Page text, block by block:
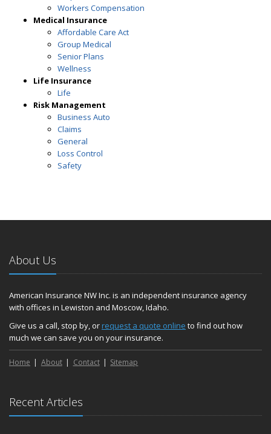
Workers Compensation
Medical Insurance
Affordable Care Act
Group Medical
Senior Plans
Wellness
Life Insurance
Life
Risk Management
Business Auto
Claims
General
Loss Control
Safety
About Us
American Insurance NW Inc. is an independent insurance agency
with offices in Lewiston and Moscow, Idaho.
Give us a call, stop by, orrequest a quote online to find out how
much we can save you on your insurance.
Home About Contact Sitemap
Recent Articles